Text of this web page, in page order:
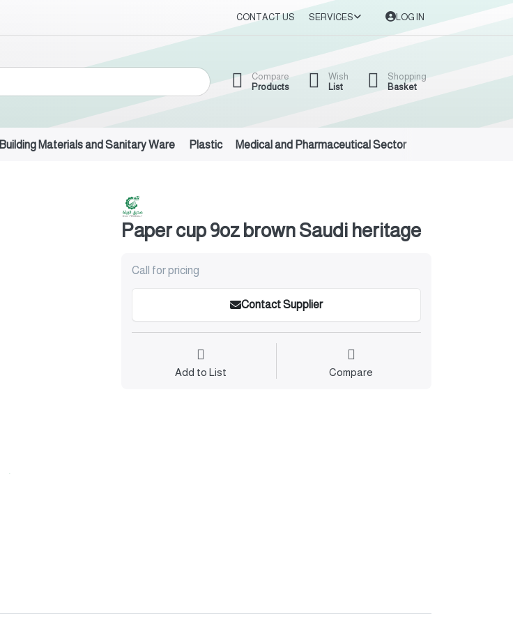
CONTACT US SERVICES LOG IN
Compare
Products
Wish
List
Shopping
Basket
Building Materials and Sanitary Ware Plastic Medical and Pharmaceutical Sector
Paper cup 9oz brown Saudi heritage
Call for pricing
Contact Supplier
Add to List Compare